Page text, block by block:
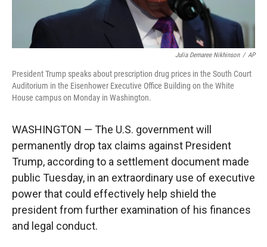
Julia Demaree Nikhinson / AP
President Trump speaks about prescription drug prices in the South Court
Auditorium in the Eisenhower Executive Office Building on the White
House campus on Monday in Washington.
WASHINGTON — The U.S. government will
permanently drop tax claims against President
Trump, according to a settlement document made
public Tuesday, in an extraordinary use of executive
power that could effectively help shield the
president from further examination of his finances
and legal conduct.